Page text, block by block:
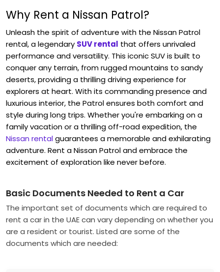
Why Rent a Nissan Patrol?
Unleash the spirit of adventure with the Nissan Patrol
rental, a legendary SUV rental that offers unrivaled
performance and versatility. This iconic SUV is built to
conquer any terrain, from rugged mountains to sandy
deserts, providing a thrilling driving experience for
explorers at heart. With its commanding presence and
luxurious interior, the Patrol ensures both comfort and
style during long trips. Whether you're embarking on a
family vacation or a thrilling off-road expedition, the
Nissan rentalguarantees a memorable and exhilarating
adventure. Rent a Nissan Patroland embrace the
excitement of exploration like never before.
Basic Documents Needed to Rent a Car
The important set of documents which are required to
rent a car in the UAE can vary depending on whether you
are a resident or tourist. Listed are some of the
documents which are needed: